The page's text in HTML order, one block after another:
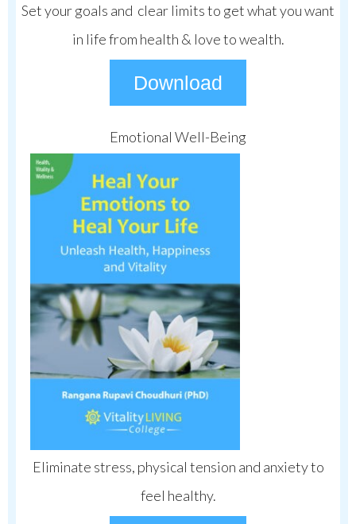
Set your goals and clear limits to get what you want
in life from health & love to wealth.
Download
Emotional Well-Being
Eliminate stress, physical tension and anxiety to
feel healthy.